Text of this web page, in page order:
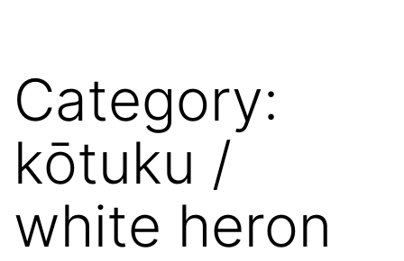
Category:
kōtuku /
white heron